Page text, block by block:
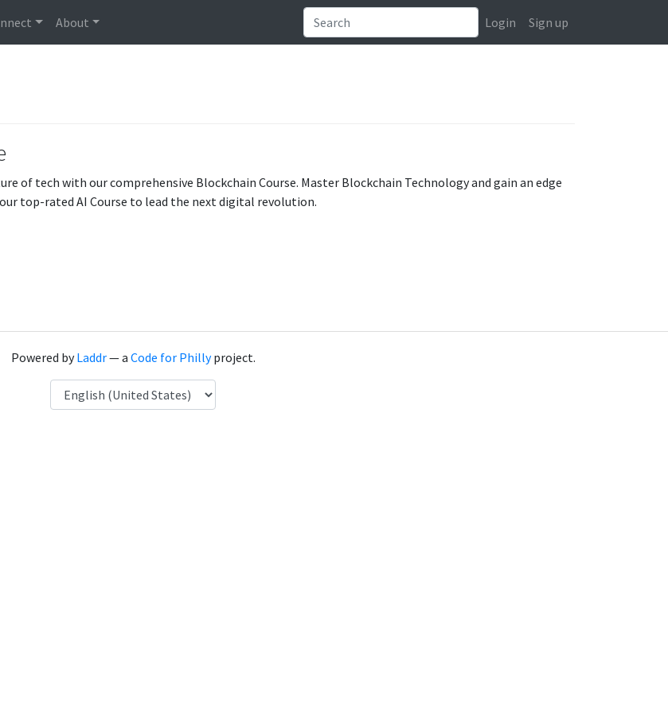
About Login Sign up
of tech with our comprehensive Blockchain Course. Master Blockchain Technology and gain an edge
top-rated AI Course to lead the next digital revolution.
Powered byLaddr— a Code for Phillyproject.
Language